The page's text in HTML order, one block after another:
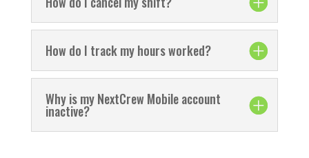
How do I track my hours worked?
Why is my NextCrew Mobile account
inactive?